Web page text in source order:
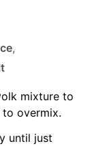
,
mixture to
overmix.
until just